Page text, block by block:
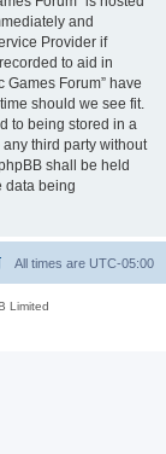
and
Provider if
to aid in
Games Forum” have
should we see fit.
to being stored in a
third party without
shall be held
data being
All times are UTC-05:00
Limited